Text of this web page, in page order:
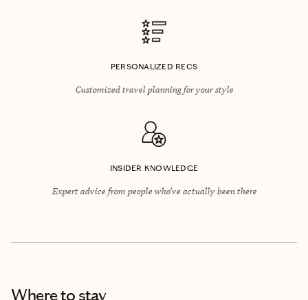
PERSONALIZED RECS
Customized travel planning for your style
INSIDER KNOWLEDGE
Expert advice from people who’ve actually been there
Where to stay